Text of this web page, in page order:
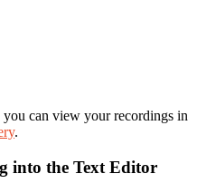
can view your recordings in
.
into the Text Editor